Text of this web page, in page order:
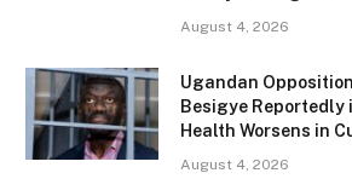
August 4, 2026
Ugandan
Besigye Reportedly
Health Worsens in
August 4, 2026